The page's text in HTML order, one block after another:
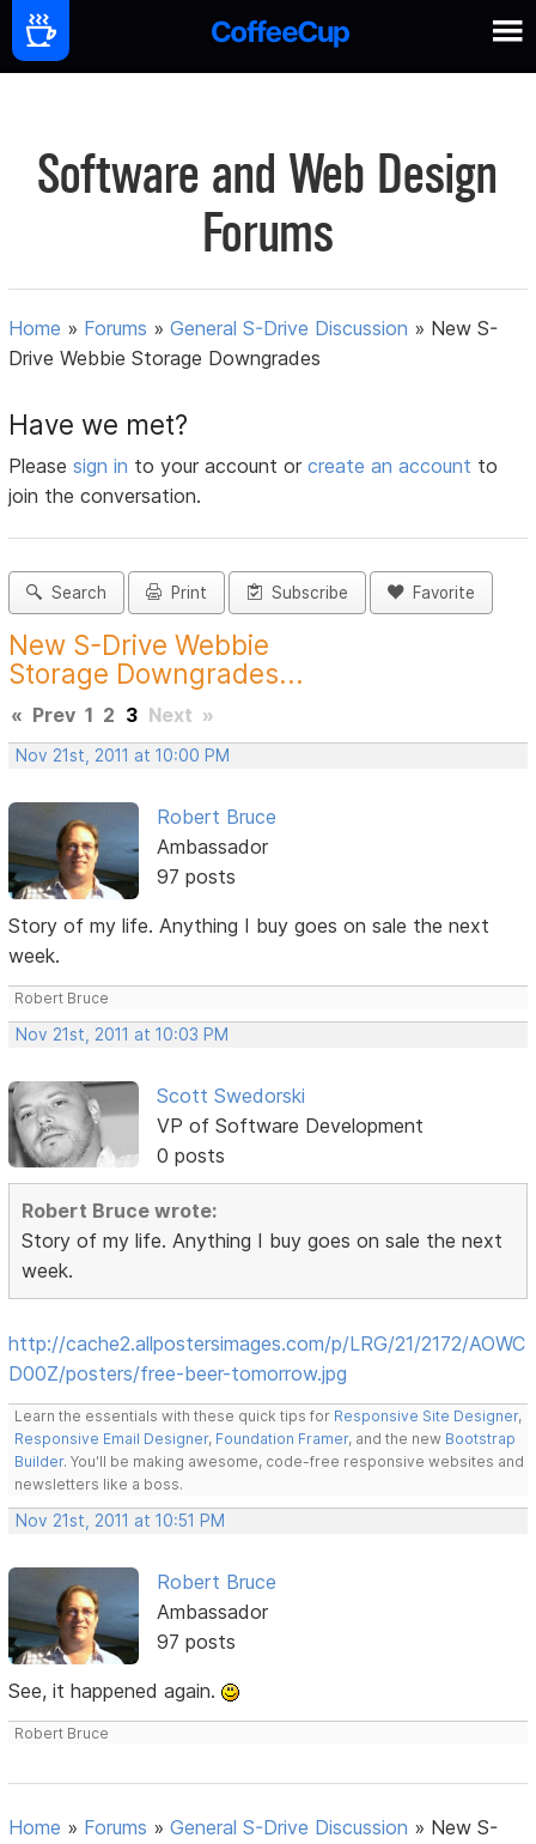
Software and Web Design
Forums
Home » Forums »General S-Drive Discussion » New S-
Drive Webbie Storage Downgrades
Have we met?
Pleasesign in to your account orcreate an account to
join the conversation.
Search Print Subscribe Favorite
New S-Drive Webbie
Storage Downgrades...
« Prev 1 2 3 Next »
Nov 21st, 2011 at 10:00 PM
Robert Bruce
Ambassador
97 posts
Story of my life. Anything I buy goes on sale the next
week.
Robert Bruce
Nov 21st, 2011 at 10:03 PM
Scott Swedorski
VP of Software Development
0 posts
Robert Bruce wrote:
Story of my life. Anything I buy goes on sale the next
week.
http://cache2.allpostersimages.com/p/LRG/21/2172/AOWC
D00Z/posters/free-beer-tomorrow.jpg
Learn the essentials with these quick tips for Responsive Site Designer,
Responsive Email Designer, Foundation Framer, and the new Bootstrap
Builder. You'll be making awesome, code-free responsive websites and
newsletters like a boss.
Nov 21st, 2011 at 10:51 PM
Robert Bruce
Ambassador
97 posts
See, it happened again.
Robert Bruce
Home » Forums »General S-Drive Discussion » New S-